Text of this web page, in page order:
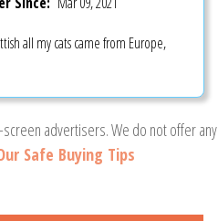
all my cats came from Europe,
advertisers. We do not offer any
Safe Buying Tips